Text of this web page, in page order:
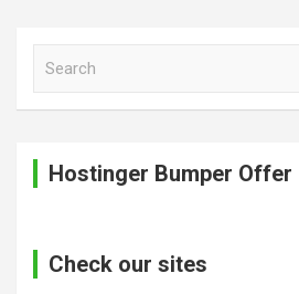
Hostinger Bumper Offer
Check our sites